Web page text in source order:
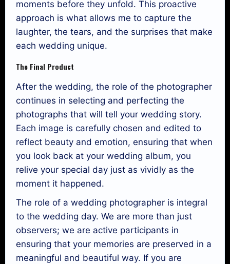
moments before they unfold. This proactive
approach is what allows me to capture the
laughter, the tears, and the surprises that make
each wedding unique.
The Final Product
After the wedding, the role of the photographer
continues in selecting and perfecting the
photographs that will tell your wedding story.
Each image is carefully chosen and edited to
reflect beauty and emotion, ensuring that when
you look back at your wedding album, you
relive your special day just as vividly as the
moment it happened.
The role of a wedding photographer is integral
to the wedding day. We are more than just
observers; we are active participants in
ensuring that your memories are preserved in a
meaningful and beautiful way. If you are